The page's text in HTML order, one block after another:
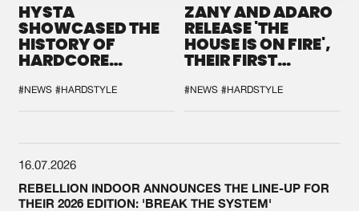
HYSTA
SHOWCASED THE
HISTORY OF
HARDCORE
SPOTLIGHT AT
DEFQON.1
#NEWS #HARDSTYLE
ZANY AND ADARO
RELEASE 'THE
HOUSE IS ON FIRE',
THEIR FIRST
#NEWS #HARDSTYLE
16.07.2026
REBELLION INDOOR ANNOUNCES THE LINE-UP FOR
THEIR 2026 EDITION: 'BREAK THE SYSTEM'